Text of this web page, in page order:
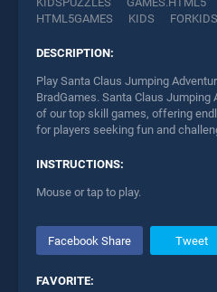
HTML5GAMES
KIDS FORKIDS
DESCRIPTION:
Play Santa Claus Jumping
BradGames. Santa Claus
of our top skill games, offering
for players seeking fun and
INSTRUCTIONS:
Mouse or tap to play.
Facebook Share Tweet
FAVORITE: